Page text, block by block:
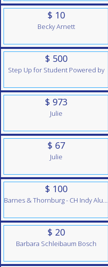
$ 10
Becky Arnett
$ 500
Step Up for Student Powered by
$ 973
Julie
$ 67
Julie
$ 100
Barnes & Thornburg - CH Indy Alumni Team
$ 20
Barbara Schleibaum Bosch